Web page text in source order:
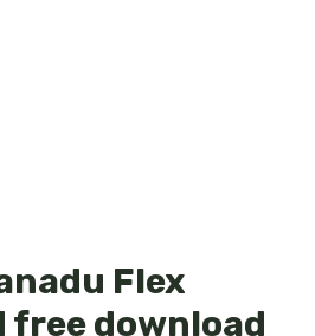
Flex
free download